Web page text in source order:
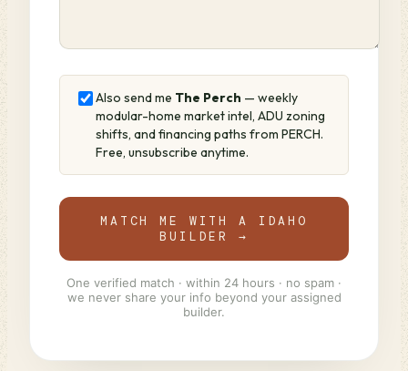
Also send me The Perch — weekly
modular-home market intel, ADU zoning
shifts, and financing paths from PERCH.
Free, unsubscribe anytime.
MATCH ME WITH A IDAHO
BUILDER →
One verified match · within 24 hours · no spam ·
we never share your info beyond your assigned
builder.